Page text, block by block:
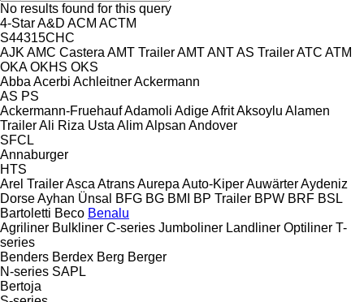
No results found for this query
4-StarA&D ACM ACTM
S44315CHC
AJK AMC Castera AMT TrailerAMTANTAS TrailerATC ATM
OKA OKHS OKS
Abba Acerbi AchleitnerAckermann
AS PS
Ackermann-FruehaufAdamoli AdigeAfritAksoylu Alamen
TrailerAli Riza Usta AlimAlpsan Andover
SFCL
Annaburger
HTS
Arel TrailerAsca AtransAurepa Auto-KiperAuwärterAydeniz
DorseAyhan Ünsal BFG BG BMI BP Trailer BPW BRF BSL
Bartoletti Beco Benalu
Agriliner Bulkliner C-series Jumboliner Landliner Optiliner T-
series
Benders Berdex Berg Berger
N-series SAPL
Bertoja